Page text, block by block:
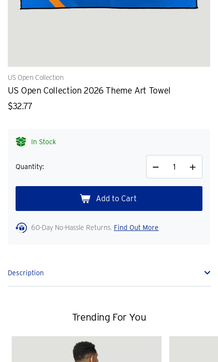
US Open Collection
US Open Collection 2026 Theme Art Towel
$32.77
In Stock
Quantity:
Decrease
Quantity
Increase
Quantity
60-Day No-Hassle Returns. Find Out More
Description
Trending For You